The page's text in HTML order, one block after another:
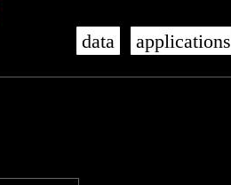
data applications